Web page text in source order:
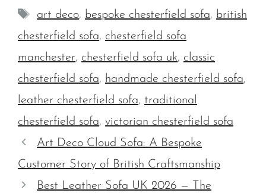
Tags
art deco, bespoke chesterfield sofa, british
chesterfield sofa, chesterfield sofa
manchester, chesterfield sofa uk, classic
chesterfield sofa, handmade chesterfield sofa,
leather chesterfield sofa, traditional
chesterfield sofa, victorian chesterfield sofa
Art Deco Cloud Sofa: A Bespoke
Customer Story of British Craftsmanship
Best Leather Sofa UK 2026 — The